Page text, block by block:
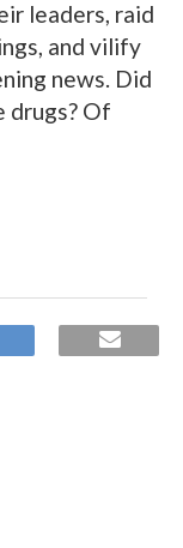
leaders, raid
and vilify
news. Did
drugs? Of